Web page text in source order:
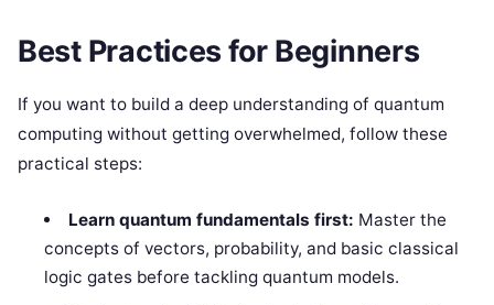
Best Practices for Beginners
If you want to build a deep understanding of quantum
computing without getting overwhelmed, follow these
practical steps:
Learn quantum fundamentals first: Master the
concepts of vectors, probability, and basic classical
logic gates before tackling quantum models.